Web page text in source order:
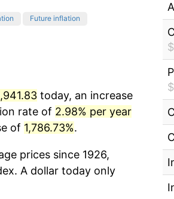
Future inflation
today, an increase
rate of 2.98% per year
of 1,786.73%.
prices since 1926,
A dollar today only